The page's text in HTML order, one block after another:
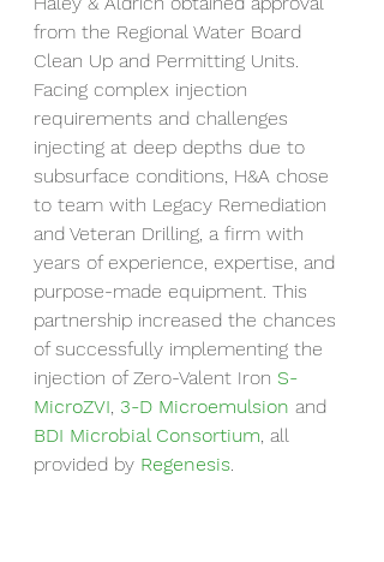
from the Regional Water Board
Clean Up and Permitting Units.
Facing complex injection
requirements and challenges
injecting at deep depths due to
subsurface conditions, H&A chose
to team with Legacy Remediation
and Veteran Drilling, a firm with
years of experience, expertise, and
purpose-made equipment. This
partnership increased the chances
of successfully implementing the
injection of Zero-Valent Iron S-
MicroZVI 3-D Microemulsion and
BDI Microbial Consortium , all
provided by Regenesis